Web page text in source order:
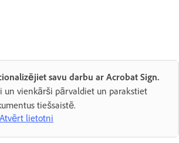
savu darbu ar Acrobat Sign.
un vienkārši pārvaldiet un parakstiet
tiešsaistē.
Atvērt lietotni